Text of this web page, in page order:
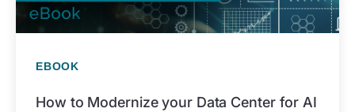
EBOOK
How to Modernize your Data Center for AI